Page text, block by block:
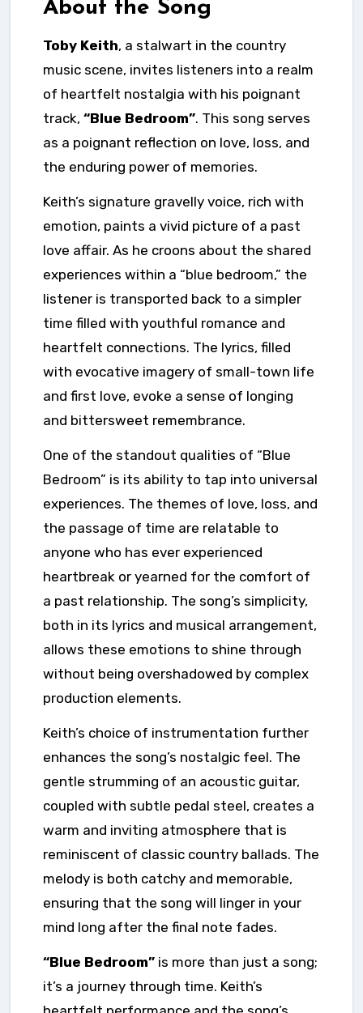
About the Song
Toby Keith, a stalwart in the country
music scene, invites listeners into a realm
of heartfelt nostalgia with his poignant
track, “Blue Bedroom”. This song serves
as a poignant reflection on love, loss, and
the enduring power of memories.
Keith’s signature gravelly voice, rich with
emotion, paints a vivid picture of a past
love affair. As he croons about the shared
experiences within a “blue bedroom,” the
listener is transported back to a simpler
time filled with youthful romance and
heartfelt connections. The lyrics, filled
with evocative imagery of small-town life
and first love, evoke a sense of longing
and bittersweet remembrance.
One of the standout qualities of “Blue
Bedroom” is its ability to tap into universal
experiences. The themes of love, loss, and
the passage of time are relatable to
anyone who has ever experienced
heartbreak or yearned for the comfort of
a past relationship. The song’s simplicity,
both in its lyrics and musical arrangement,
allows these emotions to shine through
without being overshadowed by complex
production elements.
Keith’s choice of instrumentation further
enhances the song’s nostalgic feel. The
gentle strumming of an acoustic guitar,
coupled with subtle pedal steel, creates a
warm and inviting atmosphere that is
reminiscent of classic country ballads. The
melody is both catchy and memorable,
ensuring that the song will linger in your
mind long after the final note fades.
“Blue Bedroom” is more than just a song;
it’s a journey through time. Keith’s